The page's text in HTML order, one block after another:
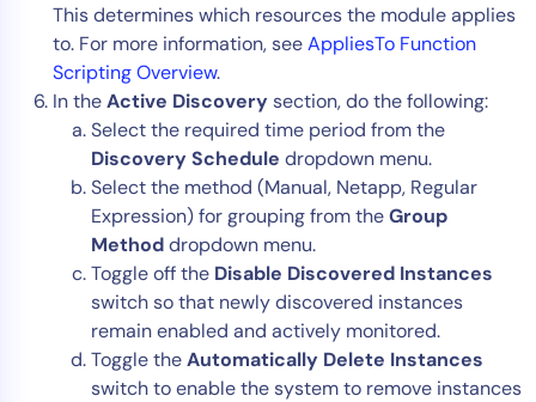
This determines which resources the module applies
to. For more information, seeAppliesTo Function
Scripting Overview.
In theActive Discoverysection, do the following:
Select the required time period from the
Discovery Schedule dropdown menu.
Select the method (Manual, Netapp, Regular
Expression) for grouping from theGroup
Methoddropdown menu.
Toggle off the Disable Discovered Instances
switch so that newly discovered instances
remain enabled and actively monitored.
Toggle theAutomatically Delete Instances
switch to enable the system to remove instances